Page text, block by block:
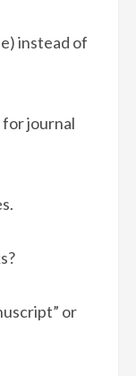
instead of
journal
or